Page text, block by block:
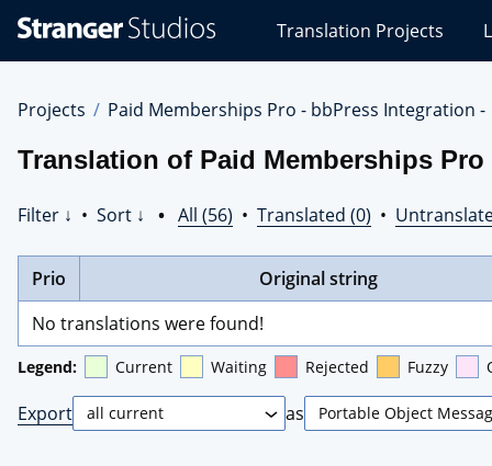
Studios
Translations
Translation Projects
Projects Paid Memberships Pro - bbPress Integration -
Translation of Paid Memberships
Filter ↓ • Sort ↓ • All (56) • Translated (0) •
Prio
Original string
No translations were found!
Legend: Current Waiting Rejected Fuzzy
Export as